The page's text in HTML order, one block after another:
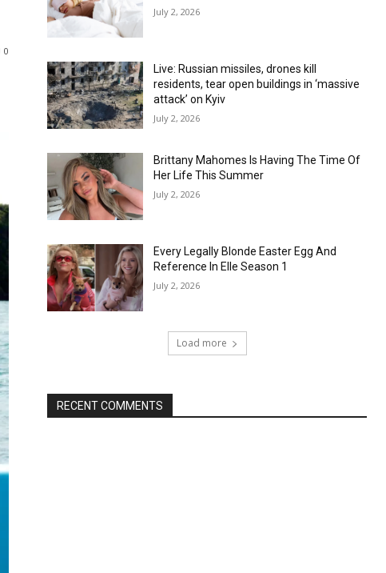
0
July 2, 2026
Live: Russian missiles, drones kill
residents, tear open buildings in ‘massive
attack’ on Kyiv
July 2, 2026
Brittany Mahomes Is Having The Time Of
Her Life This Summer
July 2, 2026
Every Legally Blonde Easter Egg And
Reference In Elle Season 1
July 2, 2026
Load more
RECENT COMMENTS